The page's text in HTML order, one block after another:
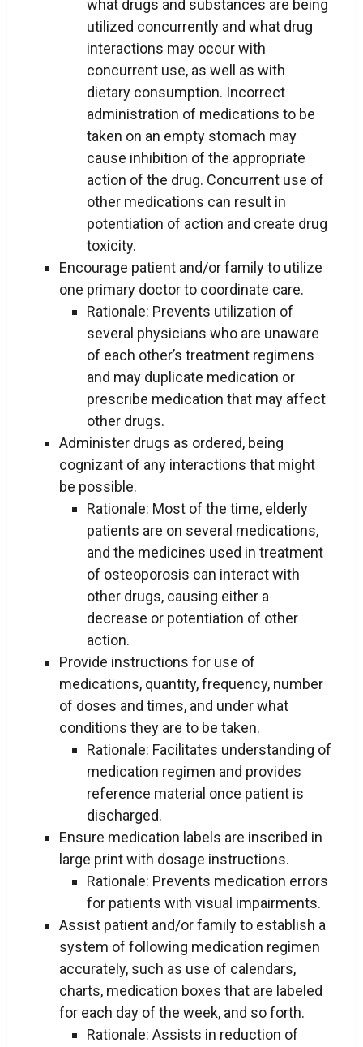
what drugs and substances are being
utilized concurrently and what drug
interactions may occur with
concurrent use, as well as with
dietary consumption. Incorrect
administration of medications to be
taken on an empty stomach may
cause inhibition of the appropriate
action of the drug. Concurrent use of
other medications can result in
potentiation of action and create drug
toxicity.
Encourage patient and/or family to utilize
one primary doctor to coordinate care.
Rationale: Prevents utilization of
several physicians who are unaware
of each other’s treatment regimens
and may duplicate medication or
prescribe medication that may affect
other drugs.
Administer drugs as ordered, being
cognizant of any interactions that might
be possible.
Rationale: Most of the time, elderly
patients are on several medications,
and the medicines used in treatment
of osteoporosis can interact with
other drugs, causing either a
decrease or potentiation of other
action.
Provide instructions for use of
medications, quantity, frequency, number
of doses and times, and under what
conditions they are to be taken.
Rationale: Facilitates understanding of
medication regimen and provides
reference material once patient is
discharged.
Ensure medication labels are inscribed in
large print with dosage instructions.
Rationale: Prevents medication errors
for patients with visual impairments.
Assist patient and/or family to establish a
system of following medication regimen
accurately, such as use of calendars,
charts, medication boxes that are labeled
for each day of the week, and so forth.
Rationale: Assists in reduction of